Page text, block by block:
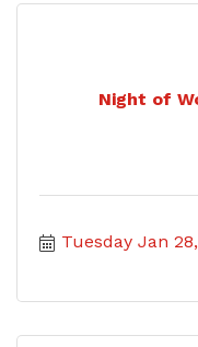
Night of
Tuesday Jan